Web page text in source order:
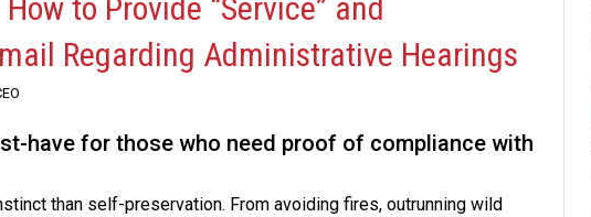
to Provide “Service” and
Regarding Administrative Hearings
have for those who need proof of compliance with
than self-preservation. From avoiding fires, outrunning wild